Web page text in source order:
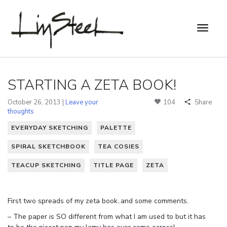
STARTING A ZETA BOOK!
October 26, 2013 | Leave your
thoughts
104 Share
EVERYDAY SKETCHING PALETTE
SPIRAL SKETCHBOOK TEA COSIES
TEACUP SKETCHING TITLE PAGE ZETA
First two spreads of my zeta book..and some comments.
– The paper is SO different from what I am used to but it has